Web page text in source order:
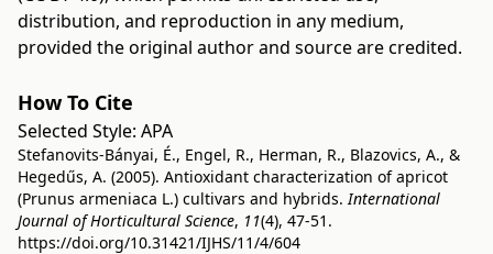
distribution, and reproduction in any medium,
provided the original author and source are credited.
How To Cite
Selected Style: APA
Stefanovits-Bányai, É., Engel, R., Herman, R., Blazovics, A., &
Hegedűs, A. (2005). Antioxidant characterization of apricot
(Prunus armeniaca L.) cultivars and hybrids.International
Journal of Horticultural Science, 11(4), 47-51.
https://doi.org/10.31421/IJHS/11/4/604